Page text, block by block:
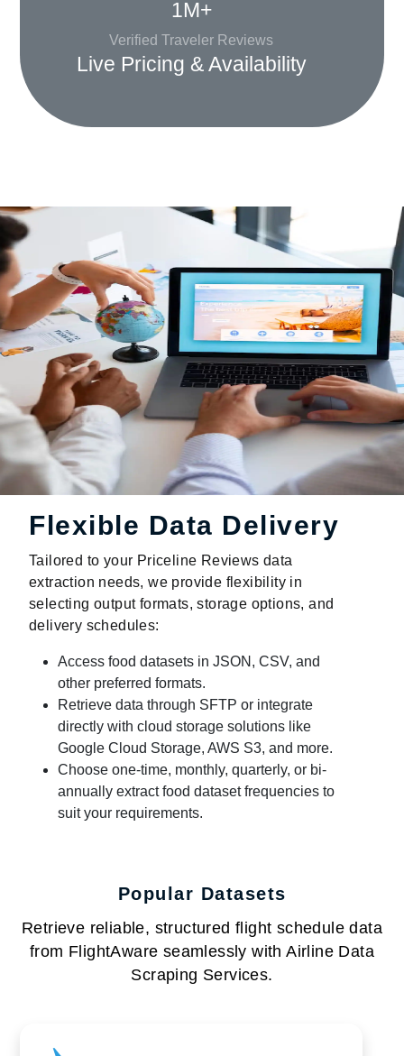
1M+
Verified Traveler Reviews
Live Pricing & Availability
Flexible Data Delivery
Tailored to your Priceline Reviews data
extraction needs, we provide flexibility in
selecting output formats, storage options, and
delivery schedules:
Access food datasets in JSON, CSV, and
other preferred formats.
Retrieve data through SFTP or integrate
directly with cloud storage solutions like
Google Cloud Storage, AWS S3, and more.
Choose one-time, monthly, quarterly, or bi-
annually extract food dataset frequencies to
suit your requirements.
Popular Datasets
Retrieve reliable, structured flight schedule data
from FlightAware seamlessly with Airline Data
Scraping Services.